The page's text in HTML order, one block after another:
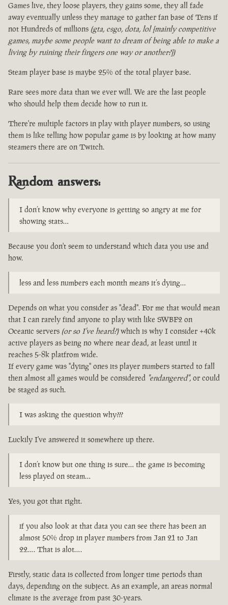
Games live, they loose players, they gains some, they all fade
away eventually unless they manage to gather fan base of Tens if
not Hundreds of millions (gta, csgo, dota, lol [mainly competitive
games, maybe some people want to dream of being able to make a
living by ruining their fingers one way or another?])
Steam player base is maybe 25% of the total player base.
Rare sees more data than we ever will. We are the last people
who should help them decide how to run it.
There're multiple factors in play with player numbers, so using
them is like telling how popular game is by looking at how many
steamers there are on Twitch.
Random answers:
I don’t know why everyone is getting so angry at me for
showing stats…
Because you don't seem to understand which data you use and
how.
less and less numbers each month means it’s dying…
Depends on what you consider as "dead". For me that would mean
that I can rarely find anyone to play with like SWBF2 on
Oceanic servers (or so I've heard?)which is why I consider +40k
active players as being no where near dead, at least until it
reaches 5-8k platfrom wide.
If every game was "dying" ones its player numbers started to fall
then almost all games would be considered "endangered", or could
be staged as such.
I was asking the question why???
Luckily I've answered it somewhere up there.
I don’t know but one thing is sure… the game is becoming
less played on steam…
Yes, you got that right.
if you also look at that data you can see there has been an
almost 50% drop in player numbers from Jan 21 to Jan
22…. That is alot….
Firstly, static data is collected from longer time periods than
days, depending on the subject. As an example, an areas normal
climate is the average from past 30-years.